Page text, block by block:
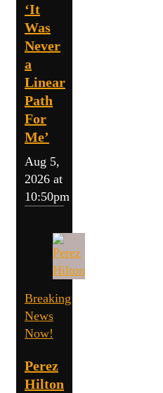
‘It
Was
Never
a
Linear
Path
For
Me’
Aug 5,
2026 at
10:50pm
Breaking
News
Now!
Perez
Hilton